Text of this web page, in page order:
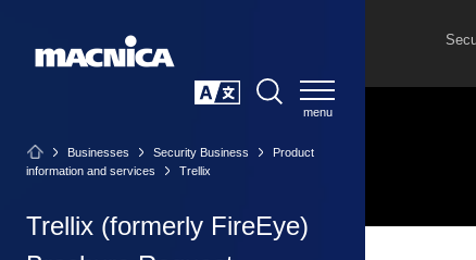
Businesses Security Business
Product
information and services
Trellix
Trellix (formerly FireEye)